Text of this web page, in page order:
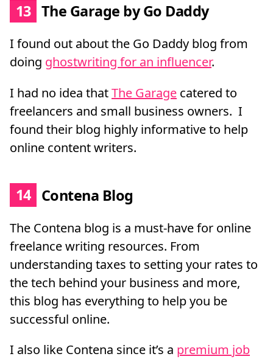
13 The Garage by Go Daddy
I found out about the Go Daddy blog from
doing ghostwriting for an influencer.
I had no idea thatThe Garage catered to
freelancers and small business owners. I
found their blog highly informative to help
online content writers.
14 Contena Blog
The Contena blog is a must-have for online
freelance writing resources. From
understanding taxes to setting your rates to
the tech behind your business and more,
this blog has everything to help you be
successful online.
I also like Contena since it’s a premium job